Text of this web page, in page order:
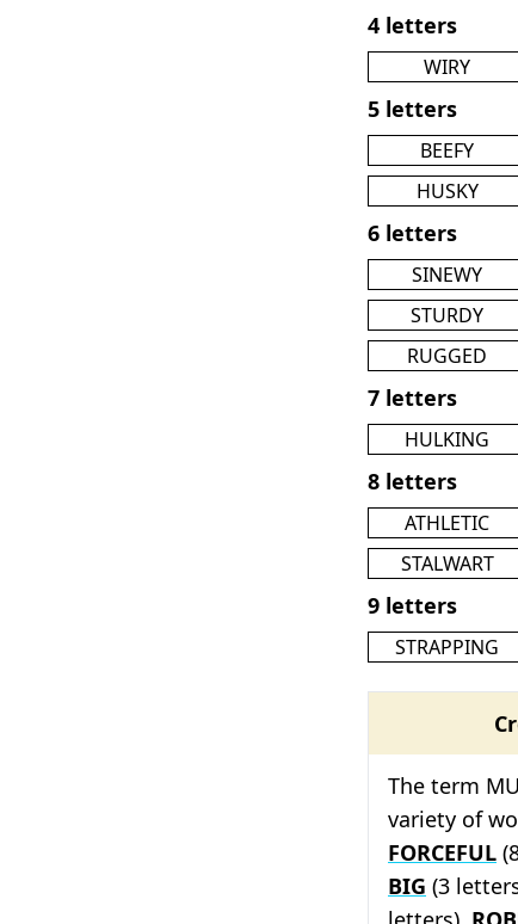
4 letters
WIRY
5 letters
BEEFY
HUSKY
6 letters
SINEWY
STURDY
RUGGED
7 letters
HULKING
8 letters
ATHLETIC
STALWART
9 letters
STRAPPING
The term
variety of
FORCEFUL
BIG (3